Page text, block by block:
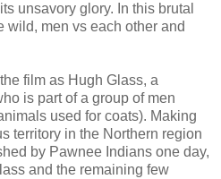
unsavory glory. In this brutal
wild, men vs each other and
film as Hugh Glass, a
is part of a group of men
used for coats). Making
territory in the Northern region
by Pawnee Indians one day,
and the remaining few